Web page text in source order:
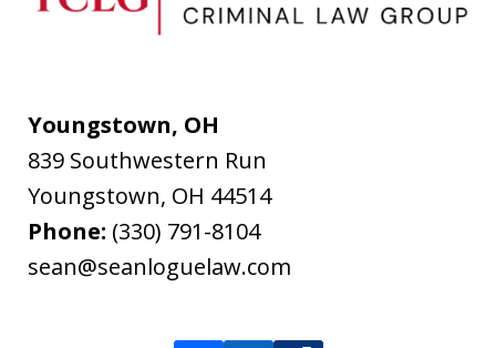
Youngstown, OH
839 Southwestern Run
Youngstown, OH 44514
Phone: (330) 791-8104
sean@seanloguelaw.com